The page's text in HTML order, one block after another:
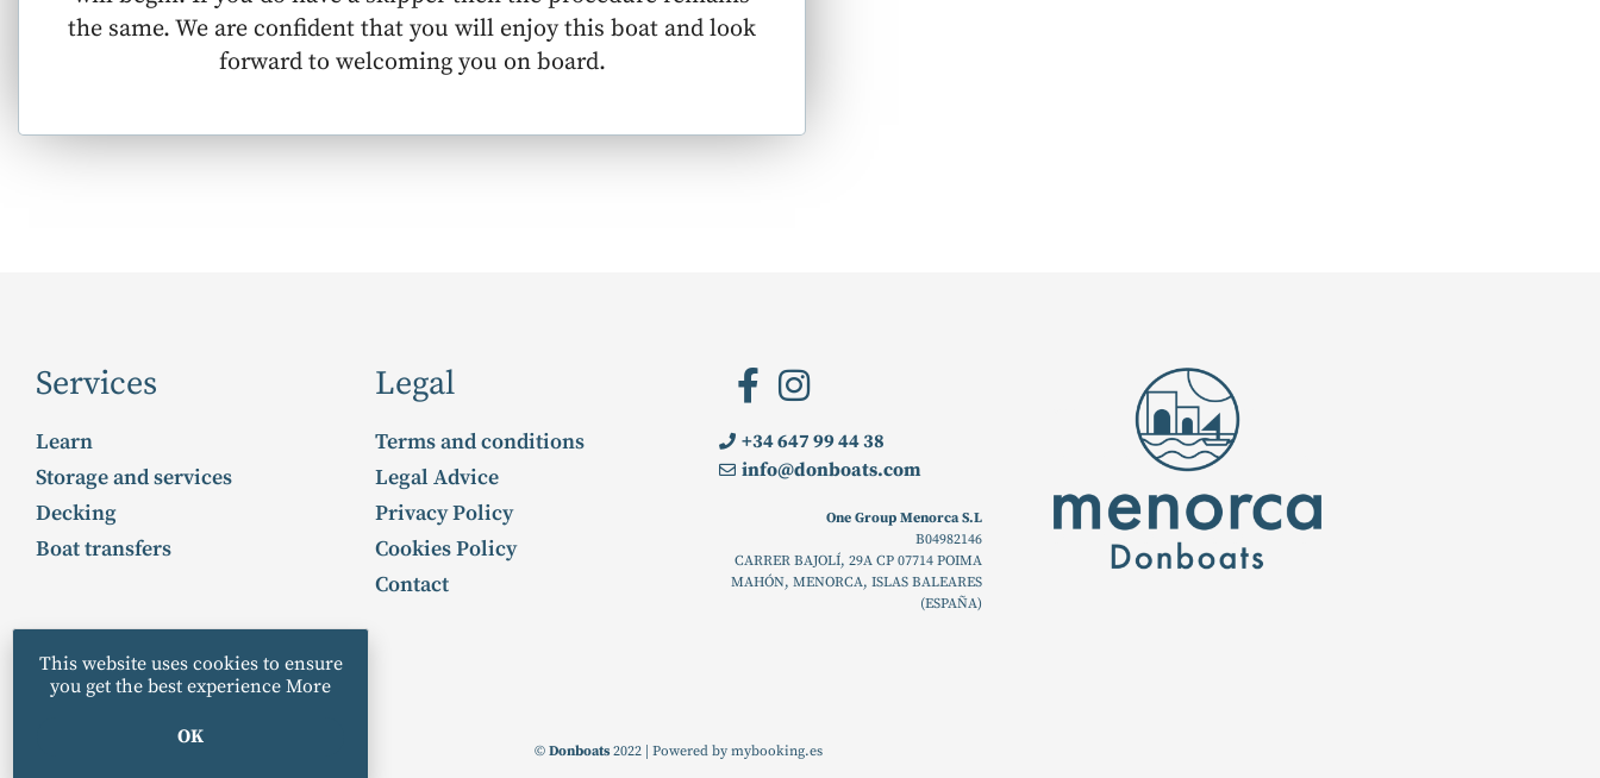
the same. We are confident that you will enjoy this boat and look
forward to welcoming you on board.
Services
Learn
Storage and services
Decking
Boat transfers
Legal
Terms and conditions
Legal Advice
Privacy Policy
Cookies Policy
Contact
+34 647 99 44 38
info@donboats.com
One Group Menorca S.L
B04982146
CARRER BAJOLÍ, 29A CP 07714 POIMA
MAHÓN, MENORCA, ISLAS BALEARES
(ESPAÑA)
© Donboats 2022 | Powered by mybooking.es
This website uses cookies to ensure
you get the best experience More
OK